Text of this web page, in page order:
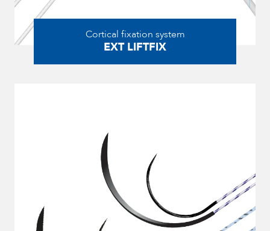
Cortical fixation system
EXT LIFTFIX